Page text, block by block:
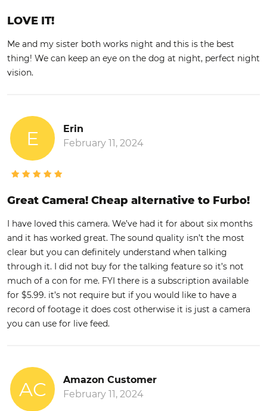
LOVE IT!
Me and my sister both works night and this is the best
thing! We can keep an eye on the dog at night, perfect night
vision.
E
Erin
February 11, 2024
Great Camera! Cheap alternative to Furbo!
I have loved this camera. We’ve had it for about six months
and it has worked great. The sound quality isn’t the most
clear but you can definitely understand when talking
through it. I did not buy for the talking feature so it’s not
much of a con for me. FYI there is a subscription available
for $5.99. it’s not require but if you would like to have a
record of footage it does cost otherwise it is just a camera
you can use for live feed.
AC
Amazon Customer
February 11, 2024